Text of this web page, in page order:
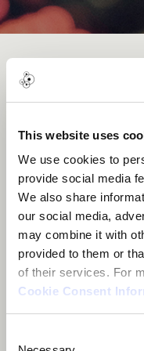
This website uses
We use cookies to
provide social media
We also share
our social media,
may combine it with
provided to them or
of their services. For
Cookie Consent